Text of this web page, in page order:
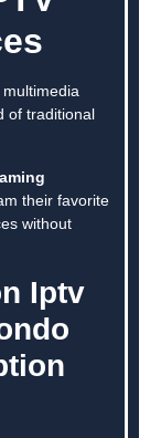
of traditional
their favorite
without
Iptv